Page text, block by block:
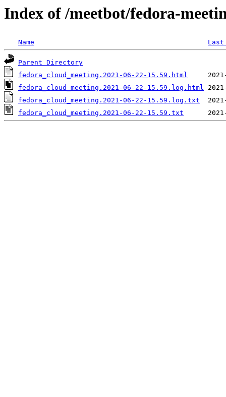
Index of /meetbot/fedora-
Name
Parent Directory
fedora_cloud_meeting.2021-06-22-15.59.html
fedora_cloud_meeting.2021-06-22-15.59.log.html
fedora_cloud_meeting.2021-06-22-15.59.log.txt
fedora_cloud_meeting.2021-06-22-15.59.txt